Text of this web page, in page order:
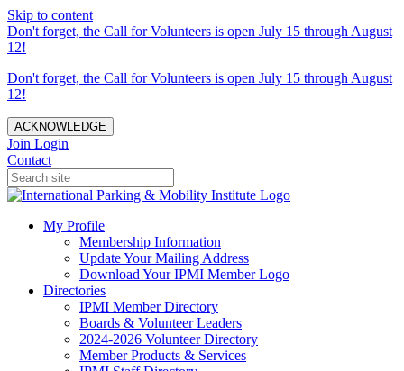
Skip to content
Don't forget, the Call for Volunteers is open July 15 through August
12!
Don't forget, the Call for Volunteers is open July 15 through August
12!
ACKNOWLEDGE
Join Login
Contact
My Profile
Membership Information
Update Your Mailing Address
Download Your IPMI Member Logo
Directories
IPMI Member Directory
Boards & Volunteer Leaders
2024-2026 Volunteer Directory
Member Products & Services